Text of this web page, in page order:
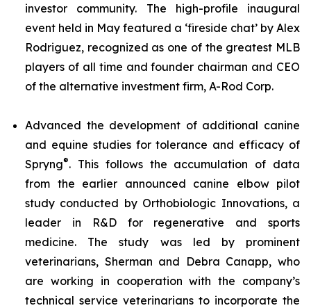
investor community. The high-profile inaugural
event held in May featured a ‘fireside chat’ by Alex
Rodriguez, recognized as one of the greatest MLB
players of all time and founder chairman and CEO
of the alternative investment firm, A-Rod Corp.
Advanced the development of additional canine
and equine studies for tolerance and efficacy of
Spryng®. This follows the accumulation of data
from the earlier announced canine elbow pilot
study conducted by Orthobiologic Innovations, a
leader in R&D for regenerative and sports
medicine. The study was led by prominent
veterinarians, Sherman and Debra Canapp, who
are working in cooperation with the company’s
technical service veterinarians to incorporate the